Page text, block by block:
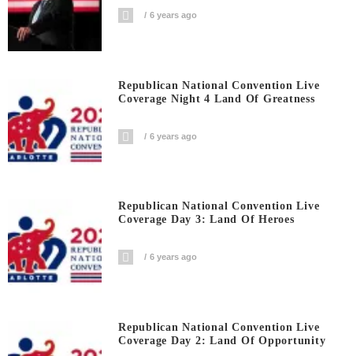
6 years ago
Republican National Convention Live
Coverage Night 4 Land Of Greatness
6 years ago
Republican National Convention Live
Coverage Day 3: Land Of Heroes
6 years ago
Republican National Convention Live
Coverage Day 2: Land Of Opportunity